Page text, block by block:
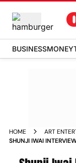
BUSINESSMONEY
HOME ART
SHUNJI IWAI